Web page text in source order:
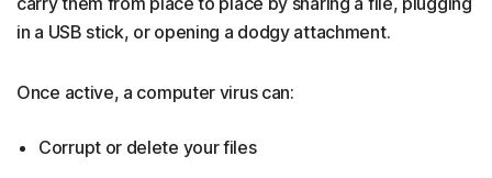
in a USB stick, or opening a dodgy attachment.
Once active, a computer virus can:
Corrupt or delete your files